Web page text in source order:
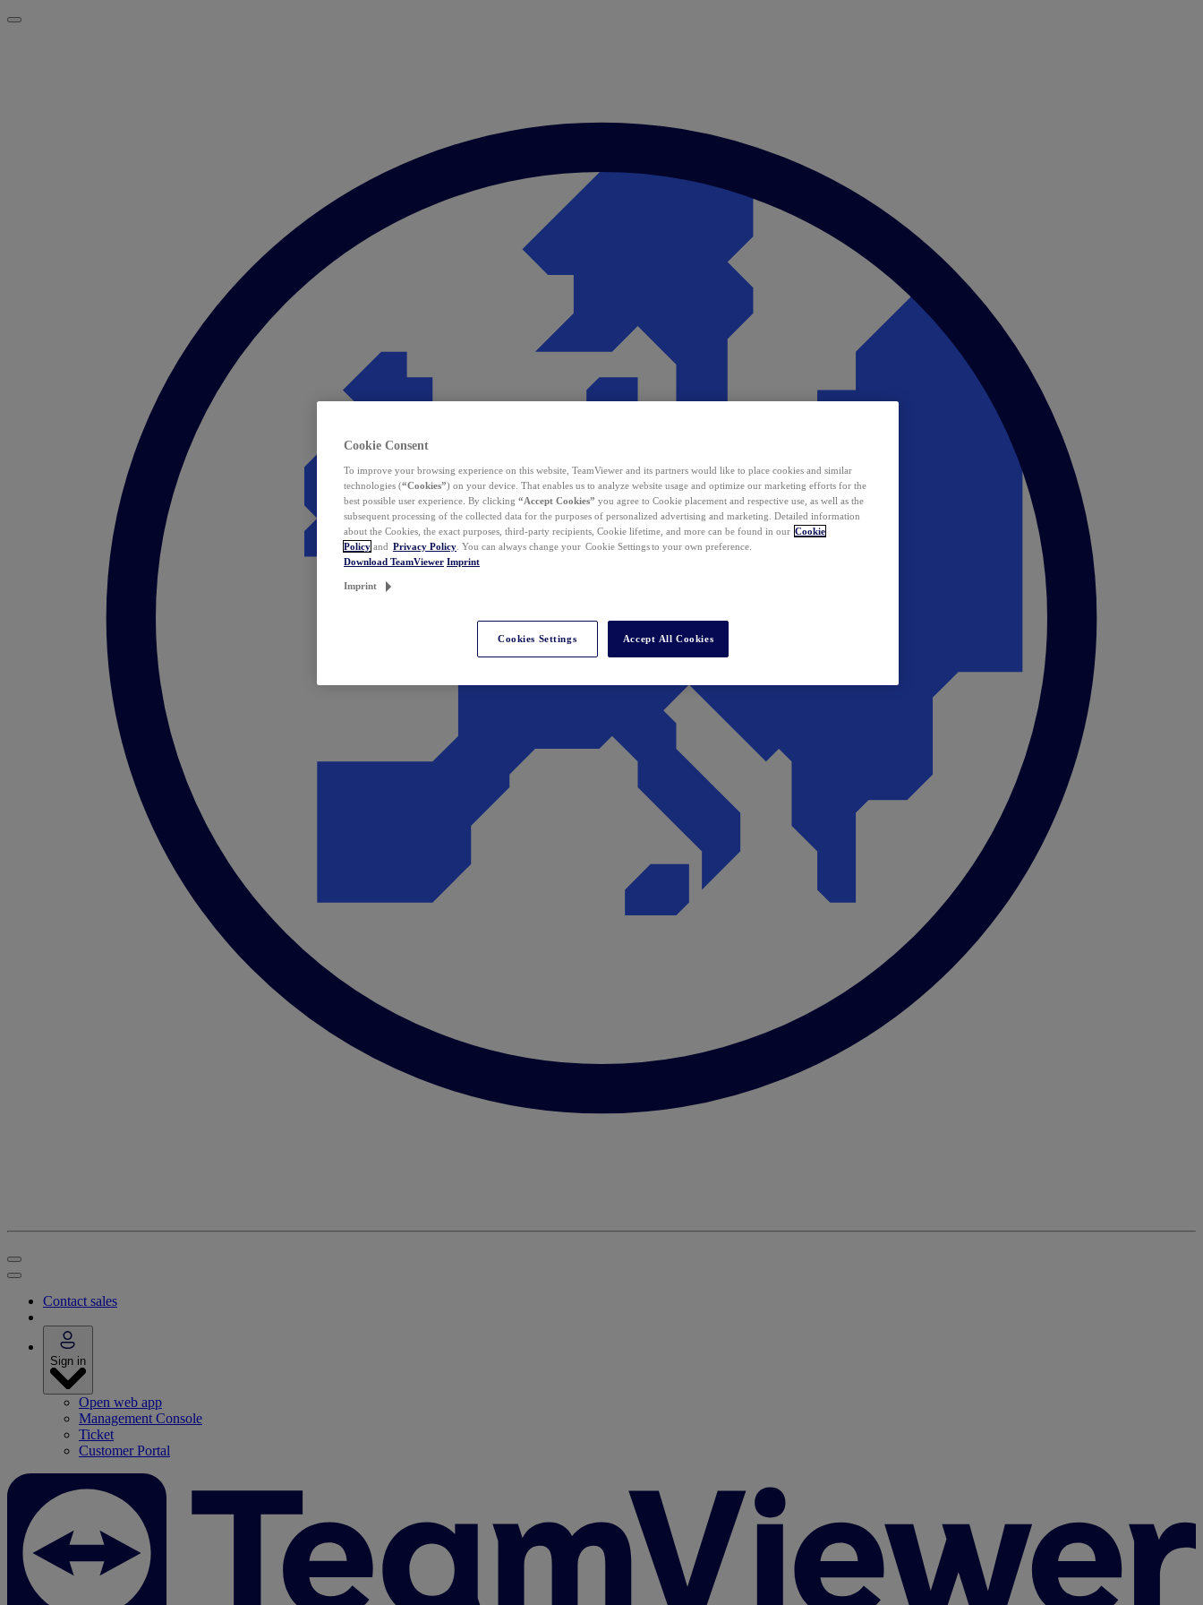
Contact sales
Sign in
Open web app
Management Console
Ticket
Customer Portal
Cookie Consent
To improve your browsing experience on this website, TeamViewer and its partners would like to place cookies and similar
technologies (“Cookies”) on your device. That enables us to analyze website usage and optimize our marketing efforts for the
best possible user experience. By clicking “Accept Cookies” you agree to Cookie placement and respective use, as well as the
subsequent processing of the collected data for the purposes of personalized advertising and marketing. Detailed information
about the Cookies, the exact purposes, third-party recipients, Cookie lifetime, and more can be found in our Cookie
Policy and Privacy Policy . You can always change your Cookie Settings to your own preference.
Download TeamViewer Imprint
Imprint
Cookies Settings Accept All Cookies